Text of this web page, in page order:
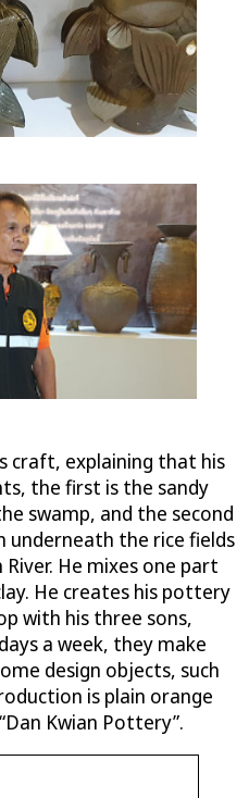
craft, explaining that his
the first is the sandy
swamp, and the second
underneath the rice fields
He mixes one part
He creates his pottery
with his three sons,
a week, they make
design objects, such
is plain orange
Kwian Pottery”.